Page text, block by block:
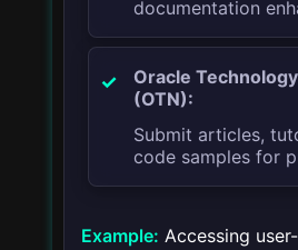
documentation
Oracle
(OTN):
Submit articles,
code samples for
Example: Accessing